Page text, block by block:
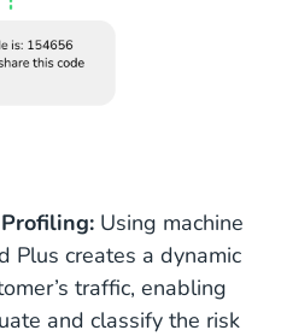
Using machine
Plus creates a dynamic
traffic, enabling
and classify the risk